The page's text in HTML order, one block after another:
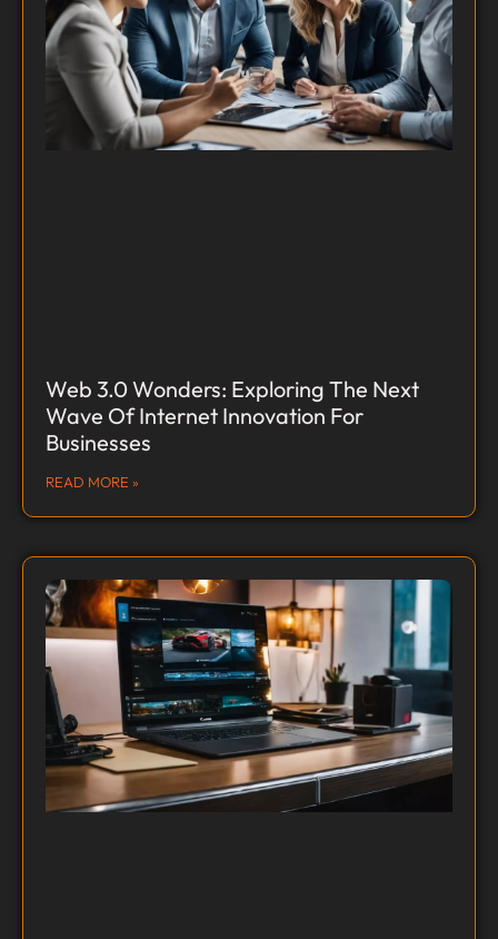
Web 3.0 Wonders: Exploring The Next
Wave Of Internet Innovation For
Businesses
READ MORE »